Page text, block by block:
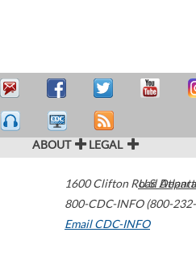
ABOUT LEGAL
1600 Clifton Road Atlanta
800-CDC-INFO (800-
Email CDC-INFO
U.S.